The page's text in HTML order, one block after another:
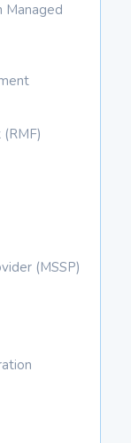
Managed
(MSSP)